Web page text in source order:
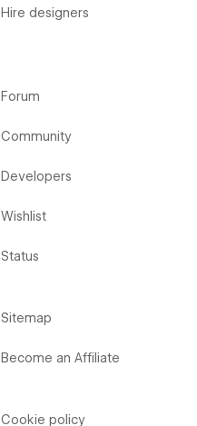
Hire designers
Forum
Community
Developers
Wishlist
Status
Sitemap
Become an Affiliate
Cookie policy